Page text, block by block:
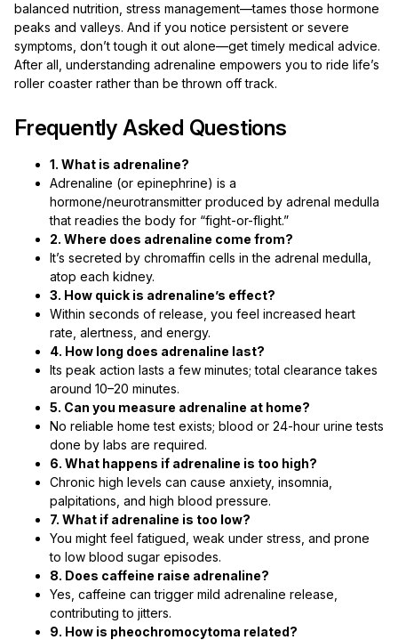
balanced nutrition, stress management—tames those hormone
peaks and valleys. And if you notice persistent or severe
symptoms, don’t tough it out alone—get timely medical advice.
After all, understanding adrenaline empowers you to ride life’s
roller coaster rather than be thrown off track.
Frequently Asked Questions
1. What is adrenaline?
Adrenaline (or epinephrine) is a
hormone/neurotransmitter produced by adrenal medulla
that readies the body for “fight-or-flight.”
2. Where does adrenaline come from?
It’s secreted by chromaffin cells in the adrenal medulla,
atop each kidney.
3. How quick is adrenaline’s effect?
Within seconds of release, you feel increased heart
rate, alertness, and energy.
4. How long does adrenaline last?
Its peak action lasts a few minutes; total clearance takes
around 10–20 minutes.
5. Can you measure adrenaline at home?
No reliable home test exists; blood or 24-hour urine tests
done by labs are required.
6. What happens if adrenaline is too high?
Chronic high levels can cause anxiety, insomnia,
palpitations, and high blood pressure.
7. What if adrenaline is too low?
You might feel fatigued, weak under stress, and prone
to low blood sugar episodes.
8. Does caffeine raise adrenaline?
Yes, caffeine can trigger mild adrenaline release,
contributing to jitters.
9. How is pheochromocytoma related?